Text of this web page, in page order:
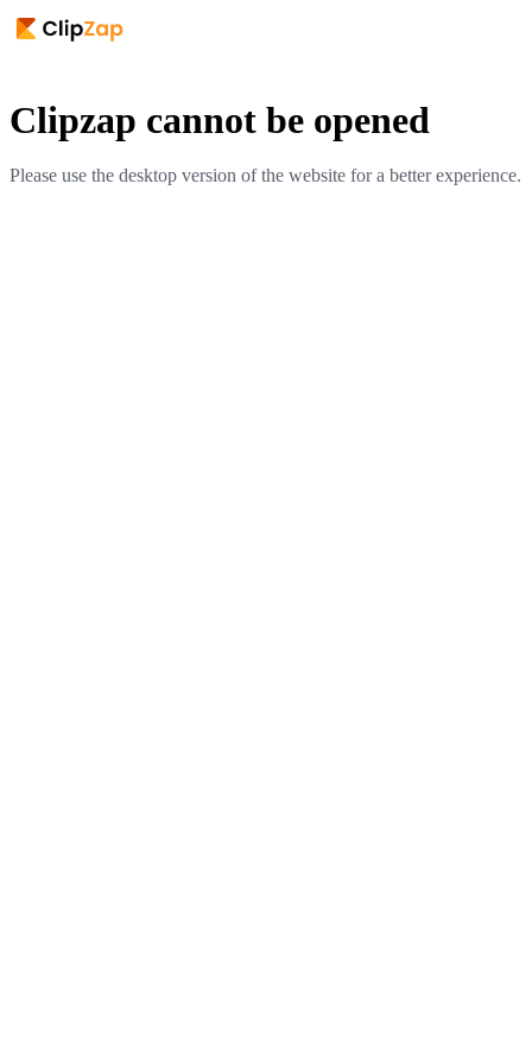
Clipzap cannot be opened
Please use the desktop version of the website for a better experience.